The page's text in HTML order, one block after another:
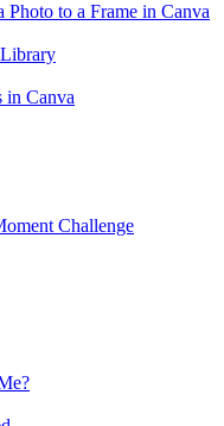
to a Frame in Canva
in Canva
Challenge